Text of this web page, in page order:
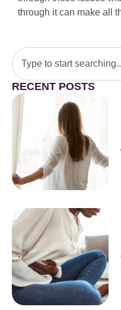
through it can make all
RECENT POSTS